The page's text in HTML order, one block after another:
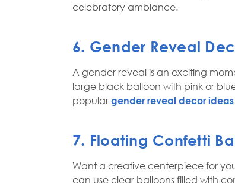
celebratory ambiance.
6. Gender Reveal
A gender reveal is an exciting
large black balloon with pink or
popular gender reveal decor ideas
7. Floating Confetti
Want a creative centerpiece for
can use clear balloons filled with